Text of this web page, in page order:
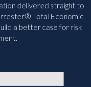
delivered straight to
Total Economic
a better case for risk